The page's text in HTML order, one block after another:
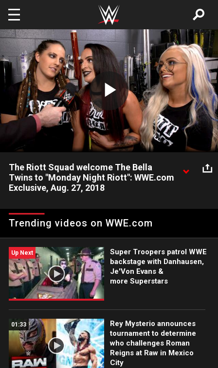
Skip to main content
Play
Video
The Riott Squad welcome The Bella
Twins to "Monday Night Riott": WWE.com
Exclusive, Aug. 27, 2018
Twins next week on Raw.
Trending videos on WWE.com
Up Next
Super Troopers patrol WWE
backstage with Danhausen,
Je'Von Evans &
more Superstars
01:33
Rey Mysterio announces
tournament to determine
who challenges Roman
Reigns at Raw in Mexico
City